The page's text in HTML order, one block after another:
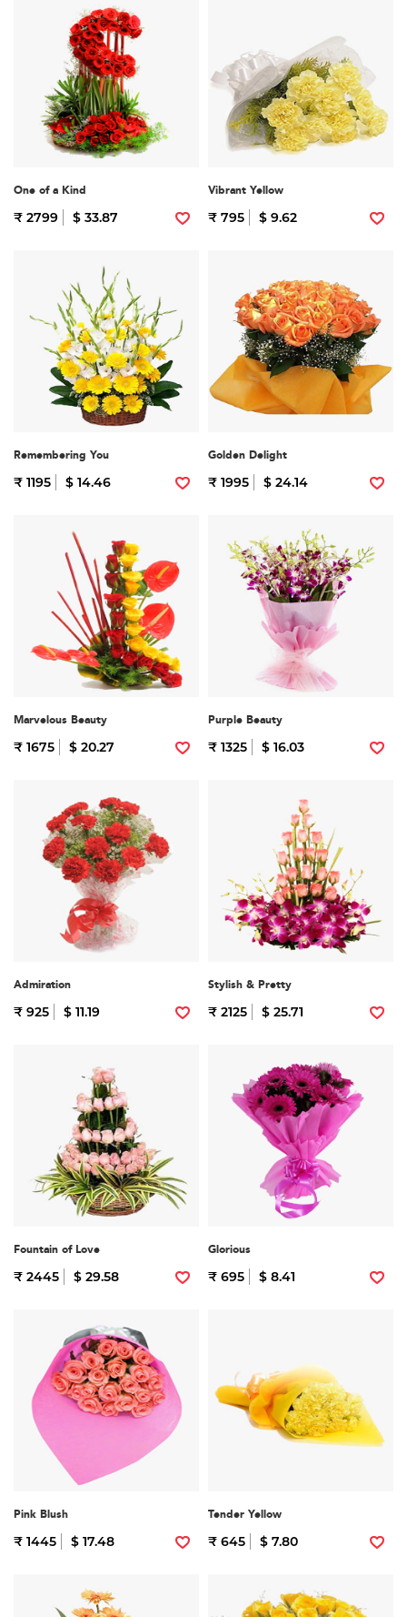
One of a Kind
₹ 2799 $ 33.87
Vibrant Yellow
₹ 795 $ 9.62
Remembering You
₹ 1195 $ 14.46
Golden Delight
₹ 1995 $ 24.14
Marvelous Beauty
₹ 1675 $ 20.27
Purple Beauty
₹ 1325 $ 16.03
Admiration
₹ 925 $ 11.19
Stylish & Pretty
₹ 2125 $ 25.71
Fountain of Love
₹ 2445 $ 29.58
Glorious
₹ 695 $ 8.41
Pink Blush
₹ 1445 $ 17.48
Tender Yellow
₹ 645 $ 7.80